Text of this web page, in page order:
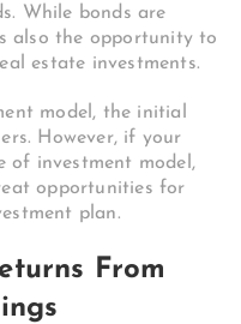
While bonds are
also the opportunity to
estate investments.
model, the initial
However, if your
of investment model,
opportunities for
plan.
From